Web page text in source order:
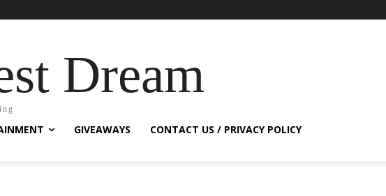
Dream
GIVEAWAYS CONTACT US / PRIVACY POLICY